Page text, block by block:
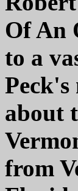
Of An
to a
Peck's
about
from